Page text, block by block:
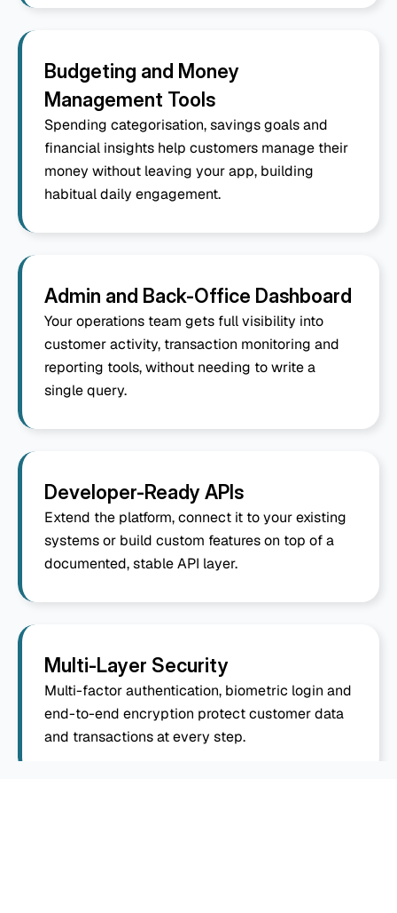
Budgeting and Money
Management Tools
Spending categorisation, savings goals and
financial insights help customers manage their
money without leaving your app, building
habitual daily engagement.
Admin and Back-Office Dashboard
Your operations team gets full visibility into
customer activity, transaction monitoring and
reporting tools, without needing to write a
single query.
Developer-Ready APIs
Extend the platform, connect it to your existing
systems or build custom features on top of a
documented, stable API layer.
Multi-Layer Security
Multi-factor authentication, biometric login and
end-to-end encryption protect customer data
and transactions at every step.